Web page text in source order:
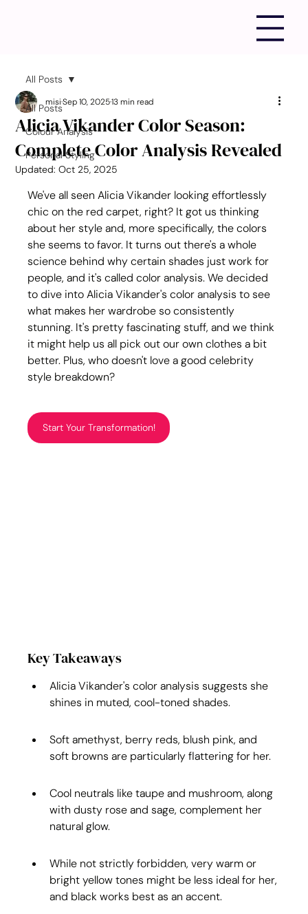
All Posts
Colour Analysis
Personal Styling
All Posts
Alicia Vikander Color Season:
Complete Color Analysis Revealed
misiSep 10, 202513 min read
Updated:Oct 25, 2025
We've all seen Alicia Vikander looking effortlessly
chic on the red carpet, right? It got us thinking
about her style and, more specifically, the colors
she seems to favor. It turns out there's a whole
science behind why certain shades just work for
people, and it's called color analysis. We decided
to dive into Alicia Vikander's color analysis to see
what makes her wardrobe so consistently
stunning. It's pretty fascinating stuff, and we think
it might help us all pick out our own clothes a bit
better. Plus, who doesn't love a good celebrity
style breakdown?
Start Your Transformation!
Key Takeaways
Alicia Vikander's color analysis suggests she
shines in muted, cool-toned shades.
Soft amethyst, berry reds, blush pink, and
soft browns are particularly flattering for her.
Cool neutrals like taupe and mushroom, along
with dusty rose and sage, complement her
natural glow.
While not strictly forbidden, very warm or
bright yellow tones might be less ideal for her,
and black works best as an accent.